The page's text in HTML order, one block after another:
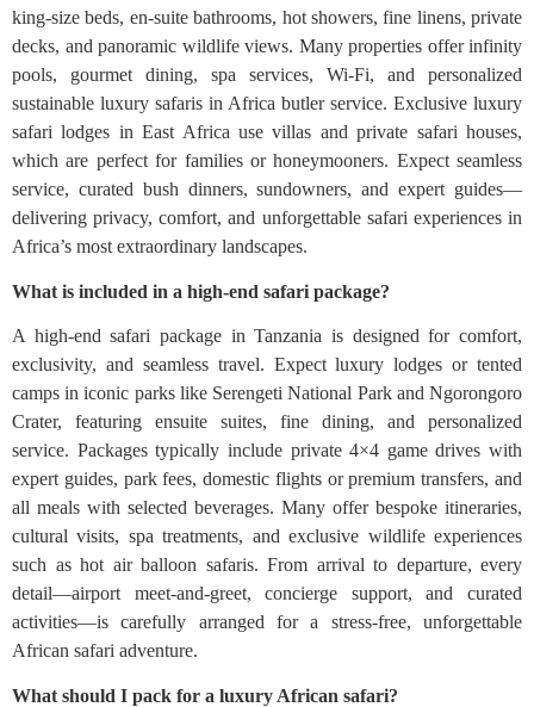
king-size beds, en-suite bathrooms, hot showers, fine linens, private
decks, and panoramic wildlife views. Many properties offer infinity
pools, gourmet dining, spa services, Wi-Fi, and personalized
sustainable luxury safaris in Africa butler service. Exclusive luxury
safari lodges in East Africa use villas and private safari houses,
which are perfect for families or honeymooners. Expect seamless
service, curated bush dinners, sundowners, and expert guides—
delivering privacy, comfort, and unforgettable safari experiences in
Africa’s most extraordinary landscapes.
What is included in a high-end safari package?
A high-end safari package in Tanzania is designed for comfort,
exclusivity, and seamless travel. Expect luxury lodges or tented
camps in iconic parks like Serengeti National Park and Ngorongoro
Crater, featuring ensuite suites, fine dining, and personalized
service. Packages typically include private 4×4 game drives with
expert guides, park fees, domestic flights or premium transfers, and
all meals with selected beverages. Many offer bespoke itineraries,
cultural visits, spa treatments, and exclusive wildlife experiences
such as hot air balloon safaris. From arrival to departure, every
detail—airport meet-and-greet, concierge support, and curated
activities—is carefully arranged for a stress-free, unforgettable
African safari adventure.
What should I pack for a luxury African safari?